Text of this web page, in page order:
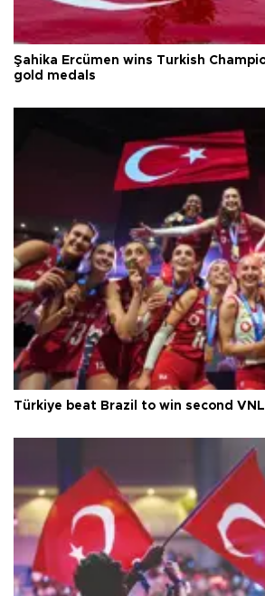
Şahika Ercümen wins Turkish
gold medals
Türkiye beat Brazil to win second